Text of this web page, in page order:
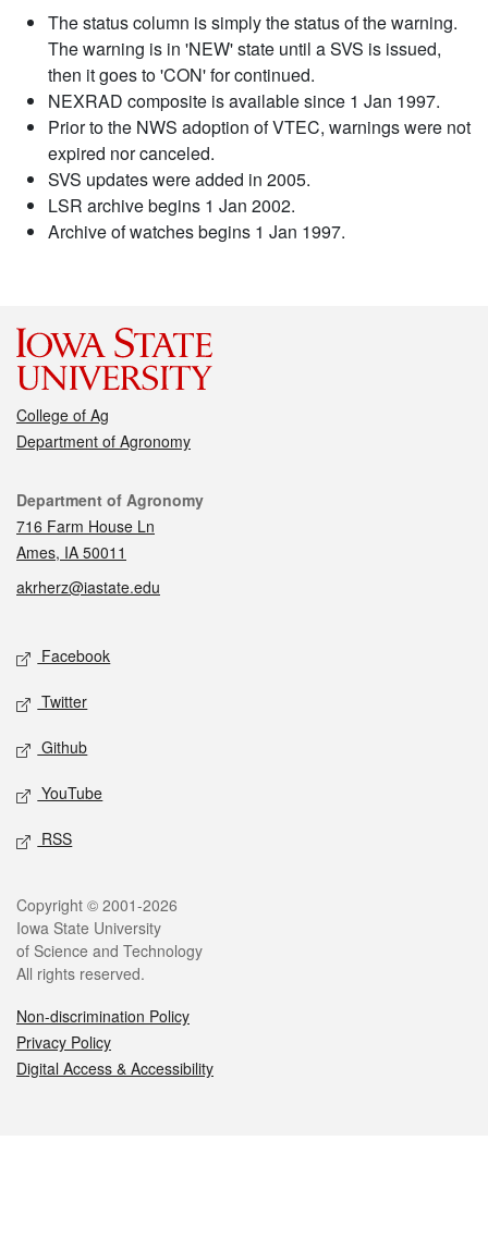
The status column is simply the status of the warning.
The warning is in 'NEW' state until a SVS is issued,
then it goes to 'CON' for continued.
NEXRAD composite is available since 1 Jan 1997.
Prior to the NWS adoption of VTEC, warnings were not
expired nor canceled.
SVS updates were added in 2005.
LSR archive begins 1 Jan 2002.
Archive of watches begins 1 Jan 1997.
College of Ag
Department of Agronomy
Contact
Department of Agronomy
716 Farm House Ln
Ames, IA 50011
akrherz@iastate.edu
Social media
Facebook
Twitter
Github
YouTube
RSS
Legal
Copyright © 2001-2026
Iowa State University
of Science and Technology
All rights reserved.
Non-discrimination Policy
Privacy Policy
Digital Access & Accessibility